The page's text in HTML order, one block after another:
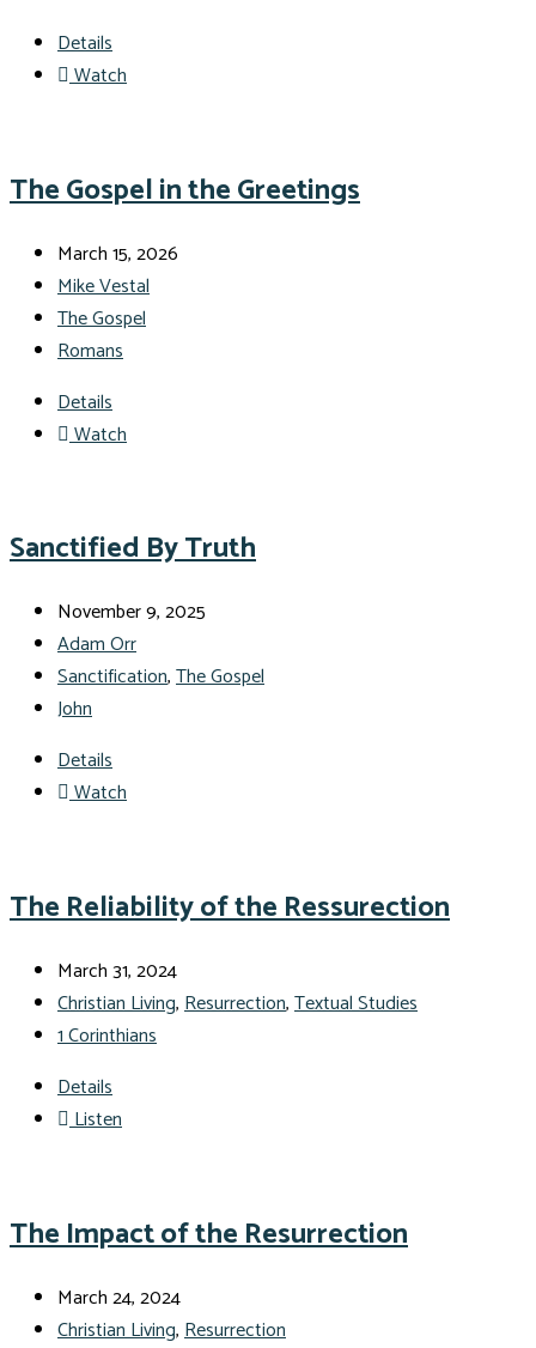
Details
Watch
The Gospel in the Greetings
March 15, 2026
Mike Vestal
The Gospel
Romans
Details
Watch
Sanctified By Truth
November 9, 2025
Adam Orr
Sanctification,The Gospel
John
Details
Watch
The Reliability of the Ressurection
March 31, 2024
Christian Living,Resurrection,Textual Studies
1 Corinthians
Details
Listen
The Impact of the Resurrection
March 24, 2024
Christian Living,Resurrection